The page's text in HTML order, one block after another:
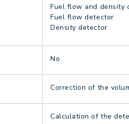
Fuel flow and density
Fuel flow detector
Density detector
No
Correction of the
Calculation of the